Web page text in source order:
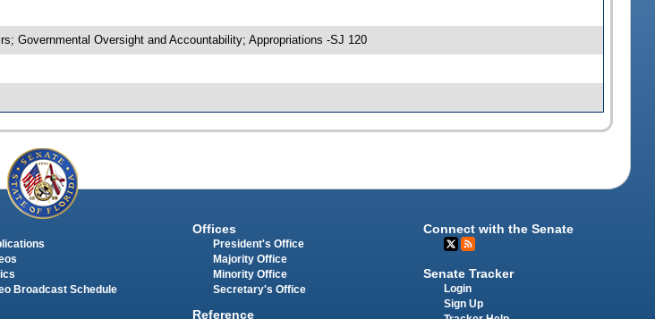
Governmental Oversight and Accountability; Appropriations -SJ 120
Broadcast Schedule
Offices
President's Office
Majority Office
Minority Office
Secretary's Office
Reference
Connect with the Senate
Senate Tracker
Login
Sign Up